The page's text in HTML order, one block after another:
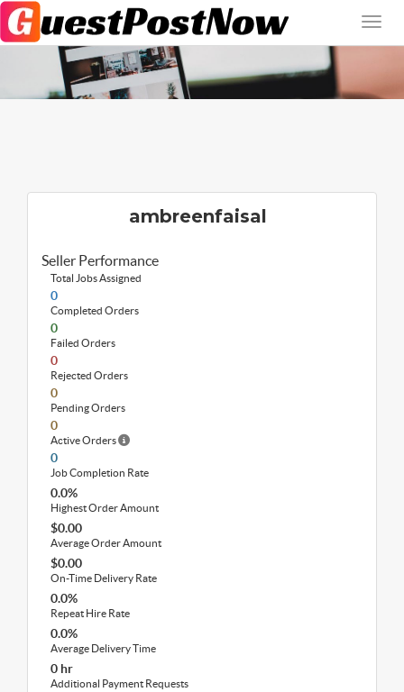
ambreenfaisal
Seller Performance
Total Jobs Assigned
0
Completed Orders
0
Failed Orders
0
Rejected Orders
0
Pending Orders
0
Active Orders
0
Job Completion Rate
0.0%
Highest Order Amount
$0.00
Average Order Amount
$0.00
On-Time Delivery Rate
0.0%
Repeat Hire Rate
0.0%
Average Delivery Time
0 hr
Additional Payment Requests